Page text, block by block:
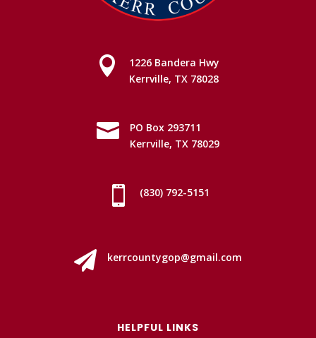

1226 Bandera Hwy
Kerrville, TX 78028

PO Box 293711
Kerrville, TX 78029
 (830) 792-5151
 kerrcountygop@gmail.com
HELPFUL LINKS